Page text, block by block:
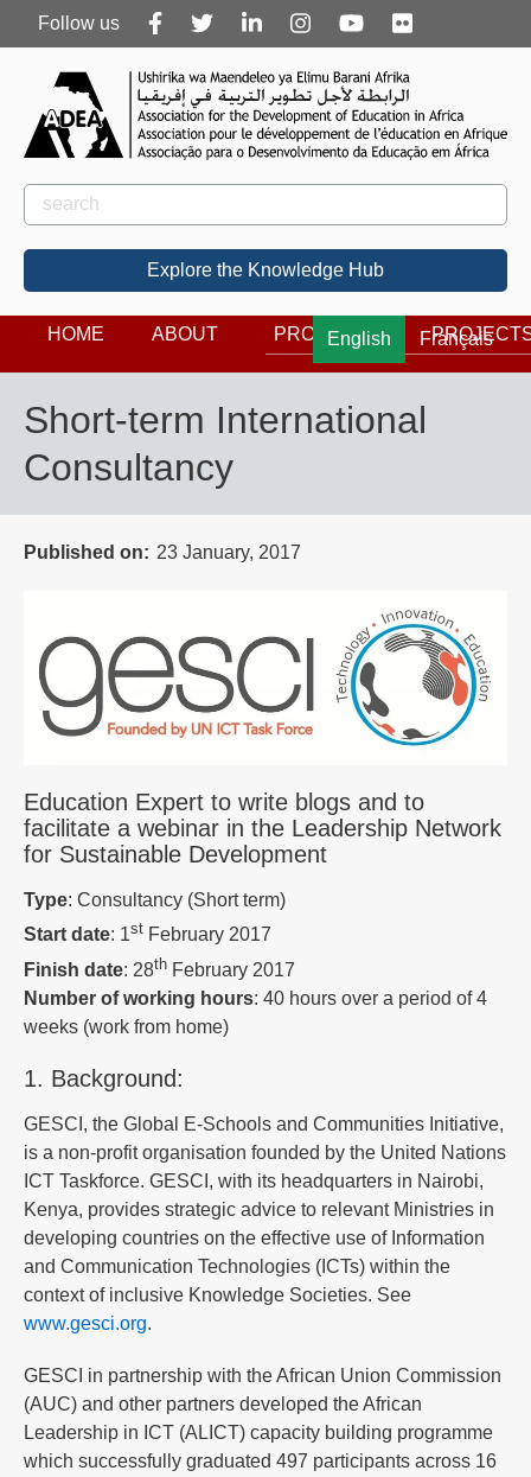
Follow
us
Follow us
Rechercher
Search
Explore the Knowledge Hub
English Français
HOME ABOUT PROGRAMS
Short-term International
Consultancy
Published on 23 January, 2017
Education Expert to write blogs and to
facilitate a webinar in the Leadership Network
for Sustainable Development
Type: Consultancy (Short term)
Start date: 1st February 2017
Finish date: 28th February 2017
Number of working hours: 40 hours over a period of 4
weeks (work from home)
1. Background:
GESCI, the Global E-Schools and Communities Initiative,
is a non-profit organisation founded by the United Nations
ICT Taskforce. GESCI, with its headquarters in Nairobi,
Kenya, provides strategic advice to relevant Ministries in
developing countries on the effective use of Information
and Communication Technologies (ICTs) within the
context of inclusive Knowledge Societies. See
www.gesci.org.
GESCI in partnership with the African Union Commission
(AUC) and other partners developed the African
Leadership in ICT (ALICT) capacity building programme
which successfully graduated 497 participants across 16